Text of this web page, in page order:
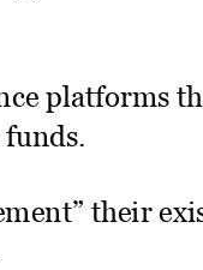
platforms
their